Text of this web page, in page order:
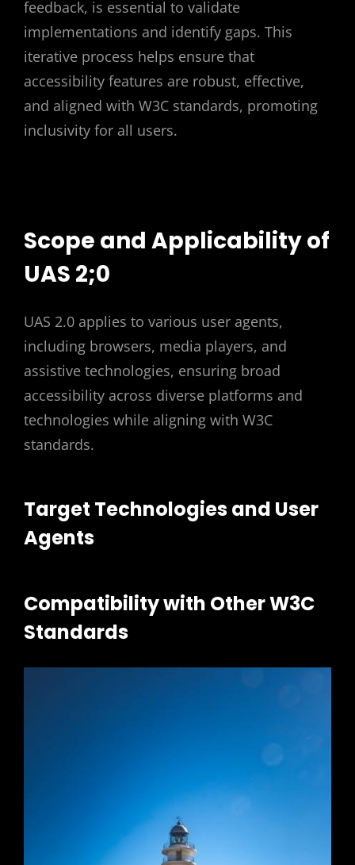
feedback, is essential to validate
implementations and identify gaps. This
iterative process helps ensure that
accessibility features are robust, effective,
and aligned with W3C standards, promoting
inclusivity for all users.
Scope and Applicability of
UAS 2;0
UAS 2.0 applies to various user agents,
including browsers, media players, and
assistive technologies, ensuring broad
accessibility across diverse platforms and
technologies while aligning with W3C
standards.
Target Technologies and User
Agents
Compatibility with Other W3C
Standards